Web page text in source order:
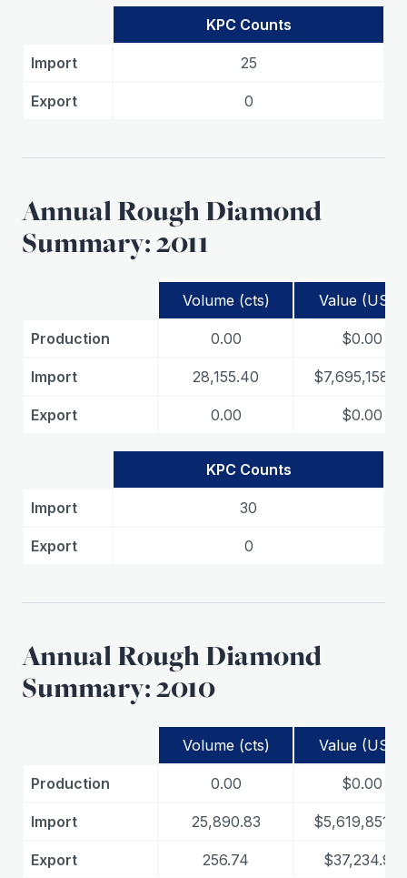
KPC Counts
Import 25
Export 0
Annual Rough Diamond
Summary: 2011
Volume (cts) Value (USD)
Production 0.00 $0.00
Import 28,155.40
Export 0.00 $0.00
KPC Counts
Import 30
Export 0
Annual Rough Diamond
Summary: 2010
Volume (cts) Value (USD)
Production 0.00 $0.00
Import 25,890.83
Export 256.74 $37,234.97